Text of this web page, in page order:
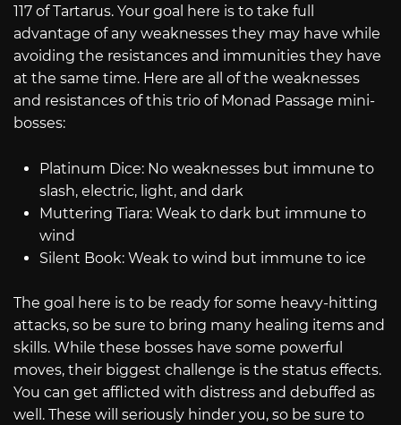
117 of Tartarus. Your goal here is to take full
advantage of any weaknesses they may have while
avoiding the resistances and immunities they have
at the same time. Here are all of the weaknesses
and resistances of this trio of Monad Passage mini-
bosses:
Platinum Dice: No weaknesses but immune to
slash, electric, light, and dark
Muttering Tiara: Weak to dark but immune to
wind
Silent Book: Weak to wind but immune to ice
The goal here is to be ready for some heavy-hitting
attacks, so be sure to bring many healing items and
skills. While these bosses have some powerful
moves, their biggest challenge is the status effects.
You can get afflicted with distress and debuffed as
well. These will seriously hinder you, so be sure to